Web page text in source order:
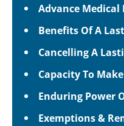
Advance Medical
Benefits Of A
Cancelling A
Capacity To
Enduring Power
Exemptions &